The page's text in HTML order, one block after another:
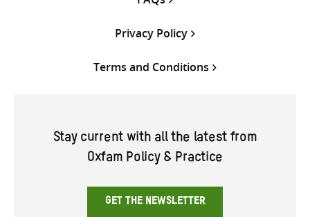
Privacy Policy
Terms and Conditions
Stay current with all the latest from
Oxfam Policy & Practice
GET THE NEWSLETTER